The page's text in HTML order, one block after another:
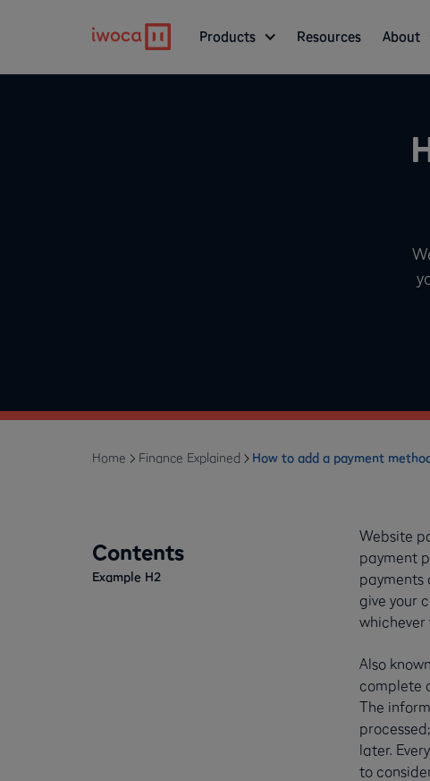
Products Resources About
Home Finance Explained How to add a payment
Contents
Example H2
Website
payment
payments
give your
whichever
Also
complete
The
later.
to